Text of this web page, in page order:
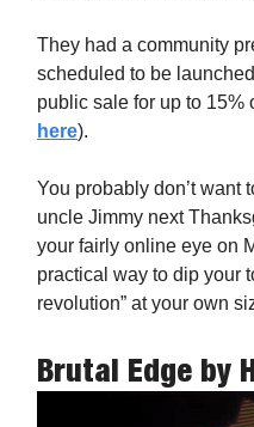
They had a community
scheduled to be
public sale for up to 15%
here).
You probably don’t want
uncle Jimmy next
your fairly online eye on
practical way to dip your
revolution” at your own
Brutal Edge by